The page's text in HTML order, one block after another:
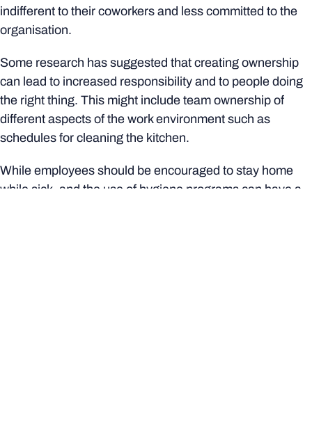
indifferent to their coworkers and less committed to the
organisation.
Some research has suggested that creating ownership
can lead to increased responsibility and to people doing
the right thing. This might include team ownership of
different aspects of the work environment such as
schedules for cleaning the kitchen.
While employees should be encouraged to stay home
while sick, and the use of hygiene programs can have a